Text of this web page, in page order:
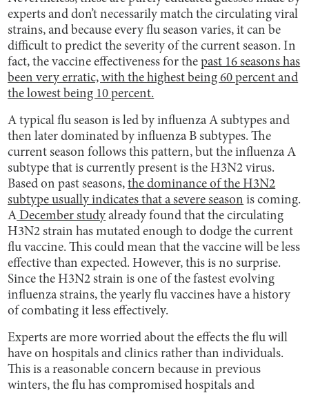
experts and don’t necessarily match the circulating viral
strains, and because every flu season varies, it can be
difficult to predict the severity of the current season. In
fact, the vaccine effectiveness for thepast 16 seasons has
been very erratic, with the highest being 60 percent and
the lowest being 10 percent.
A typical flu season is led by influenza A subtypes and
then later dominated by influenza B subtypes. The
current season follows this pattern, but the influenza A
subtype that is currently present is the H3N2 virus.
Based on past seasons,the dominance of the H3N2
subtype usually indicates that a severe season is coming.
A December study already found that the circulating
H3N2 strain has mutated enough to dodge the current
flu vaccine. This could mean that the vaccine will be less
effective than expected. However, this is no surprise.
Since the H3N2 strain is one of the fastest evolving
influenza strains, the yearly flu vaccines have a history
of combating it less effectively.
Experts are more worried about the effects the flu will
have on hospitals and clinics rather than individuals.
This is a reasonable concern because in previous
winters, the flu has compromised hospitals and